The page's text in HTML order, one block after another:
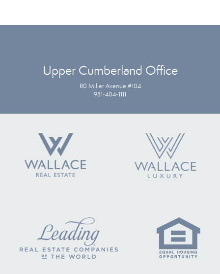
Upper Cumberland Office
80 Miller Avenue #104
931-404-1111